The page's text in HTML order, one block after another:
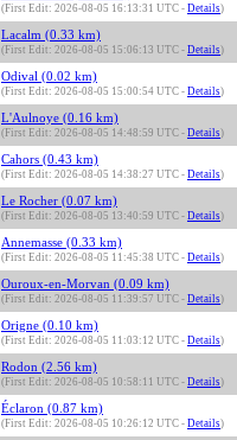
(First Edit: 2026-08-05 16:13:31 UTC - Details)
Lacalm (0.33 km)
(First Edit: 2026-08-05 15:06:13 UTC - Details)
Odival (0.02 km)
(First Edit: 2026-08-05 15:00:54 UTC - Details)
L'Aulnoye (0.16 km)
(First Edit: 2026-08-05 14:48:59 UTC - Details)
Cahors (0.43 km)
(First Edit: 2026-08-05 14:38:27 UTC - Details)
Le Rocher (0.07 km)
(First Edit: 2026-08-05 13:40:59 UTC - Details)
Annemasse (0.33 km)
(First Edit: 2026-08-05 11:45:38 UTC - Details)
Ouroux-en-Morvan (0.09 km)
(First Edit: 2026-08-05 11:39:57 UTC - Details)
Origne (0.10 km)
(First Edit: 2026-08-05 11:03:12 UTC - Details)
Rodon (2.56 km)
(First Edit: 2026-08-05 10:58:11 UTC - Details)
Éclaron (0.87 km)
(First Edit: 2026-08-05 10:26:12 UTC - Details)